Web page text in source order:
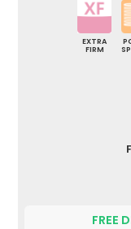
EXTRA
FIRM
FREE